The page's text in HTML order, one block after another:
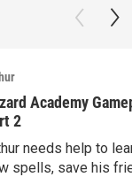
Academy
2
needs help to
spells, save his